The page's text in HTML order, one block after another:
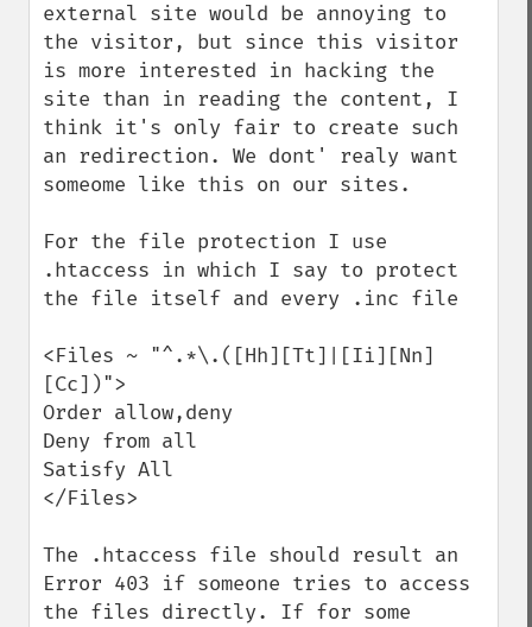
external site would be annoying to
the visitor, but since this visitor
is more interested in hacking the
site than in reading the content, I
think it's only fair to create such
an redirection. We dont' realy want
someome like this on our sites.
For the file protection I use
.htaccess in which I say to protect
the file itself and every .inc file
<Files ~ "^.*\.([Hh][Tt]|[Ii][Nn]
[Cc])">
Order allow,deny
Deny from all
Satisfy All
</Files>
The .htaccess file should result an
Error 403 if someone tries to access
the files directly. If for some